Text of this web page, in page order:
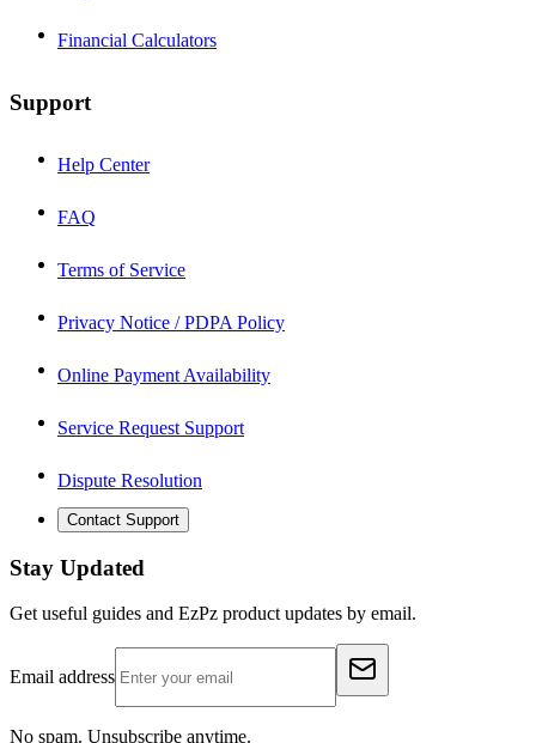
Financial Calculators
Support
Help Center
FAQ
Terms of Service
Privacy Notice / PDPA Policy
Online Payment Availability
Service Request Support
Dispute Resolution
Contact Support
Stay Updated
Get useful guides and EzPz product updates by email.
Email address
No spam. Unsubscribe anytime.